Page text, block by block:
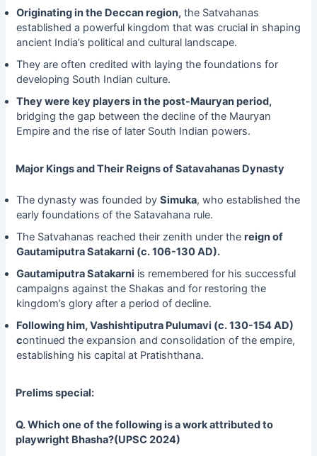
Originating in the Deccan region,the Satvahanas
established a powerful kingdom that was crucial in shaping
ancient India’s political and cultural landscape.
They are often credited with laying the foundations for
developing South Indian culture.
They were key players in the post-Mauryan period,
bridging the gap between the decline of the Mauryan
Empire and the rise of later South Indian powers.
Major Kings and Their Reigns of Satavahanas Dynasty
The dynasty was founded by Simuka, who established the
early foundations of the Satavahana rule.
The Satvahanas reached their zenith under the reign of
Gautamiputra Satakarni (c. 106-130 AD).
Gautamiputra Satakarni is remembered for his successful
campaigns against the Shakas and for restoring the
kingdom’s glory after a period of decline.
Following him, Vashishtiputra Pulumavi (c. 130-154 AD)
continued the expansion and consolidation of the empire,
establishing his capital at Pratishthana.
Prelims special:
Q.Which one of the following is a work attributed to
playwright Bhasha?(UPSC 2024)